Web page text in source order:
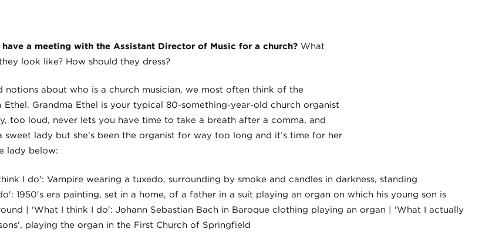
a meeting with the Assistant Director of Music for a church?What
look like? How should they dress?
about who is a church musician, we most often think of the
Grandma Ethel is your typical 80-something-year-old church organist
too loud, never lets you have time to take a breath after a comma, and
sweet lady but she’s been the organist for way too long and it’s time for her
lady below: